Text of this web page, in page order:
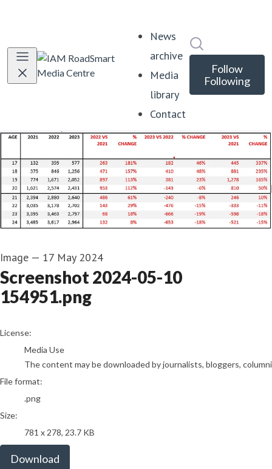
News
archive
Media
library
Contact
Follow
Following
Image — 17 May 2024
Screenshot 2024-05-10
154951.png
go to media item
License:
Media Use
The content may be downloaded by journalists, bloggers,
File format:
.png
Size:
781 x 278, 23.7 KB
Download